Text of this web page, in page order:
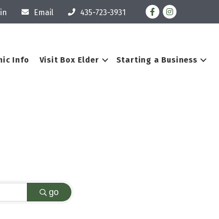
Email 435-723-3931 FacebookInstagram
Info Visit Box Elder
Starting a Business
go